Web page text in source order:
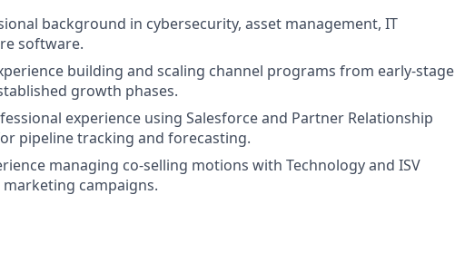
background in cybersecurity, asset management, IT
software.
building and scaling channel programs from early-stage
growth phases.
experience using Salesforce and Partner Relationship
pipeline tracking and forecasting.
managing co-selling motions with Technology and ISV
campaigns.